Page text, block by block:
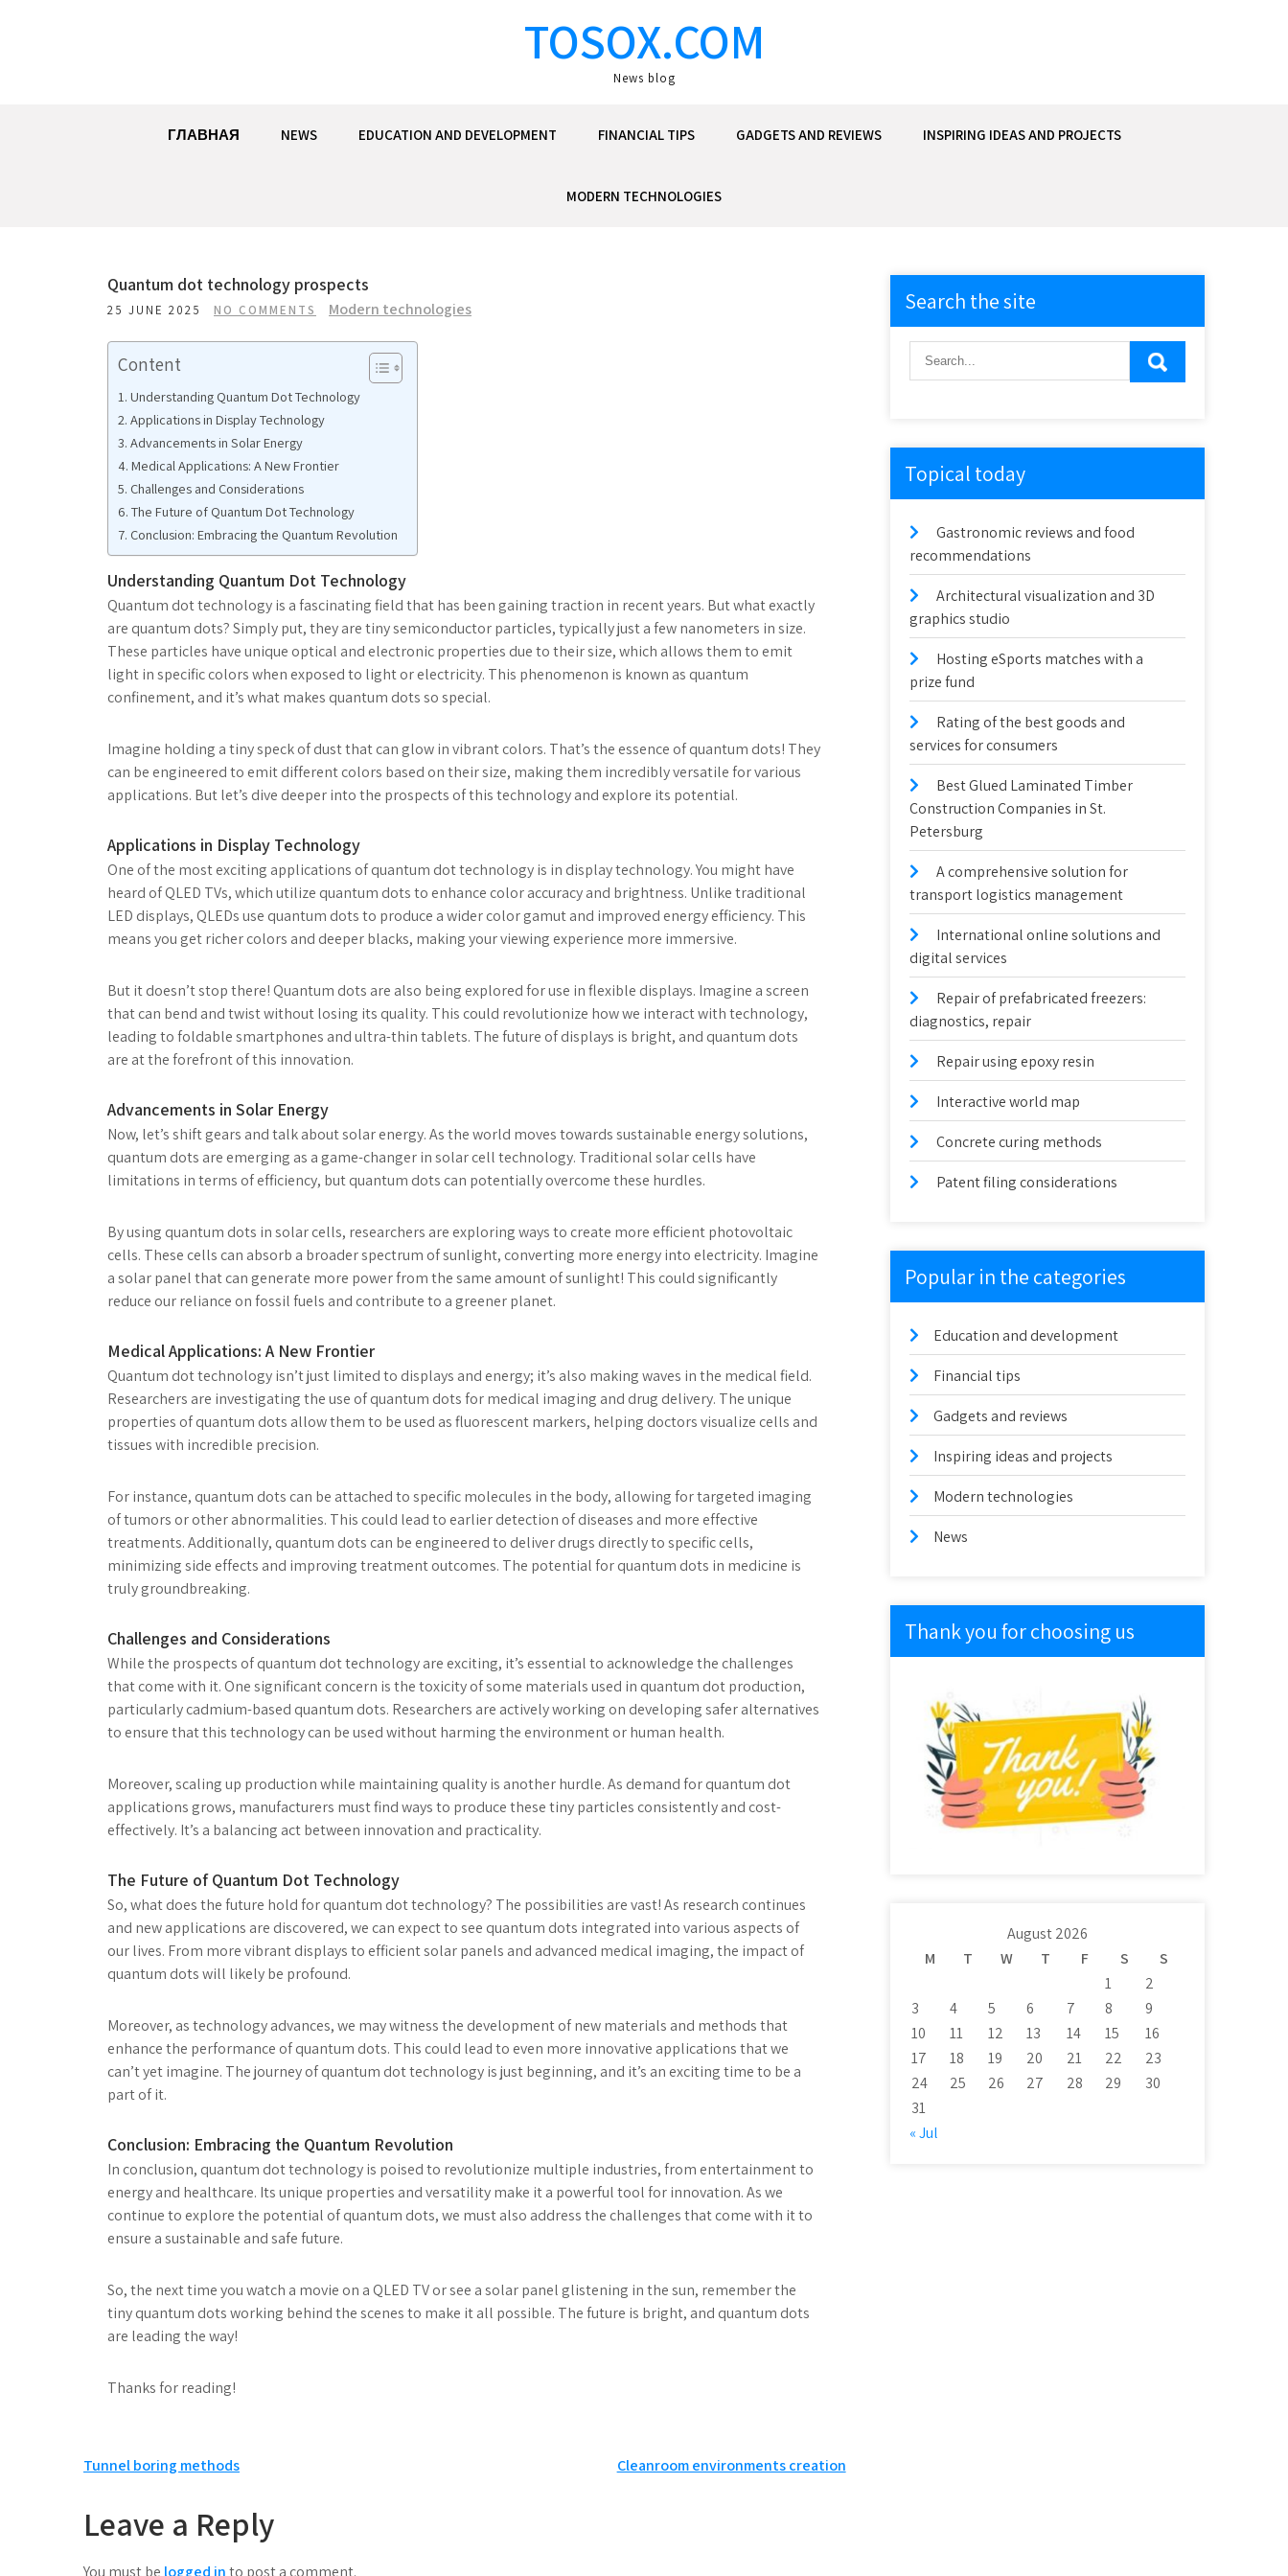
TOSOX.COM
News blog
ГЛАВНАЯ NEWS EDUCATION AND DEVELOPMENT FINANCIAL TIPS GADGETS AND REVIEWS INSPIRING IDEAS AND PROJECTS
MODERN TECHNOLOGIES
Quantum dot technology prospects
25 JUNE 2025 NO COMMENTS Modern technologies
Content
Understanding Quantum Dot Technology
Applications in Display Technology
Advancements in Solar Energy
Medical Applications: A New Frontier
Challenges and Considerations
The Future of Quantum Dot Technology
Conclusion: Embracing the Quantum Revolution
Understanding Quantum Dot Technology
Quantum dot technology is a fascinating field that has been gaining traction in recent years. But what exactly
are quantum dots? Simply put, they are tiny semiconductor particles, typically just a few nanometers in size.
These particles have unique optical and electronic properties due to their size, which allows them to emit
light in specific colors when exposed to light or electricity. This phenomenon is known as quantum
confinement, and it’s what makes quantum dots so special.
Imagine holding a tiny speck of dust that can glow in vibrant colors. That’s the essence of quantum dots! They
can be engineered to emit different colors based on their size, making them incredibly versatile for various
applications. But let’s dive deeper into the prospects of this technology and explore its potential.
Applications in Display Technology
One of the most exciting applications of quantum dot technology is in display technology. You might have
heard of QLED TVs, which utilize quantum dots to enhance color accuracy and brightness. Unlike traditional
LED displays, QLEDs use quantum dots to produce a wider color gamut and improved energy efficiency. This
means you get richer colors and deeper blacks, making your viewing experience more immersive.
But it doesn’t stop there! Quantum dots are also being explored for use in flexible displays. Imagine a screen
that can bend and twist without losing its quality. This could revolutionize how we interact with technology,
leading to foldable smartphones and ultra-thin tablets. The future of displays is bright, and quantum dots
are at the forefront of this innovation.
Advancements in Solar Energy
Now, let’s shift gears and talk about solar energy. As the world moves towards sustainable energy solutions,
quantum dots are emerging as a game-changer in solar cell technology. Traditional solar cells have
limitations in terms of efficiency, but quantum dots can potentially overcome these hurdles.
By using quantum dots in solar cells, researchers are exploring ways to create more efficient photovoltaic
cells. These cells can absorb a broader spectrum of sunlight, converting more energy into electricity. Imagine
a solar panel that can generate more power from the same amount of sunlight! This could significantly
reduce our reliance on fossil fuels and contribute to a greener planet.
Medical Applications: A New Frontier
Quantum dot technology isn’t just limited to displays and energy; it’s also making waves in the medical field.
Researchers are investigating the use of quantum dots for medical imaging and drug delivery. The unique
properties of quantum dots allow them to be used as fluorescent markers, helping doctors visualize cells and
tissues with incredible precision.
For instance, quantum dots can be attached to specific molecules in the body, allowing for targeted imaging
of tumors or other abnormalities. This could lead to earlier detection of diseases and more effective
treatments. Additionally, quantum dots can be engineered to deliver drugs directly to specific cells,
minimizing side effects and improving treatment outcomes. The potential for quantum dots in medicine is
truly groundbreaking.
Challenges and Considerations
While the prospects of quantum dot technology are exciting, it’s essential to acknowledge the challenges
that come with it. One significant concern is the toxicity of some materials used in quantum dot production,
particularly cadmium-based quantum dots. Researchers are actively working on developing safer alternatives
to ensure that this technology can be used without harming the environment or human health.
Moreover, scaling up production while maintaining quality is another hurdle. As demand for quantum dot
applications grows, manufacturers must find ways to produce these tiny particles consistently and cost-
effectively. It’s a balancing act between innovation and practicality.
The Future of Quantum Dot Technology
So, what does the future hold for quantum dot technology? The possibilities are vast! As research continues
and new applications are discovered, we can expect to see quantum dots integrated into various aspects of
our lives. From more vibrant displays to efficient solar panels and advanced medical imaging, the impact of
quantum dots will likely be profound.
Moreover, as technology advances, we may witness the development of new materials and methods that
enhance the performance of quantum dots. This could lead to even more innovative applications that we
can’t yet imagine. The journey of quantum dot technology is just beginning, and it’s an exciting time to be a
part of it.
Conclusion: Embracing the Quantum Revolution
In conclusion, quantum dot technology is poised to revolutionize multiple industries, from entertainment to
energy and healthcare. Its unique properties and versatility make it a powerful tool for innovation. As we
continue to explore the potential of quantum dots, we must also address the challenges that come with it to
ensure a sustainable and safe future.
So, the next time you watch a movie on a QLED TV or see a solar panel glistening in the sun, remember the
tiny quantum dots working behind the scenes to make it all possible. The future is bright, and quantum dots
are leading the way!
Thanks for reading!
Post
navigation
Tunnel boring methods Cleanroom environments creation
Leave a Reply
You must be logged into post a comment.
Search the site
Topical today
Gastronomic reviews and food
recommendations
Architectural visualization and 3D
graphics studio
Hosting eSports matches with a
prize fund
Rating of the best goods and
services for consumers
Best Glued Laminated Timber
Construction Companies in St.
Petersburg
A comprehensive solution for
transport logistics management
International online solutions and
digital services
Repair of prefabricated freezers:
diagnostics, repair
Repair using epoxy resin
Interactive world map
Concrete curing methods
Patent filing considerations
Popular in the categories
Education and development
Financial tips
Gadgets and reviews
Inspiring ideas and projects
Modern technologies
News
Thank you for choosing us
August 2026
M
T W T F S
S
1
2
3
4 5 6 7 8
9
10
11 12 13 14 15
16
17
18 19 20 21 22
23
24
25 26 27 28 29
30
31
« Jul